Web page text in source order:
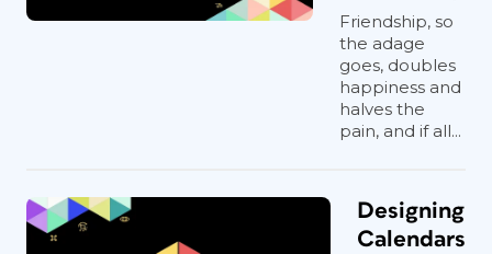
Friendship, so
the adage
goes, doubles
happiness and
halves the
pain, and if all...
Designing
Calendars